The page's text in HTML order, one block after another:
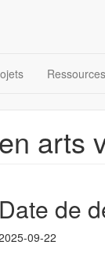
Ressources
arts
Date de
09-22